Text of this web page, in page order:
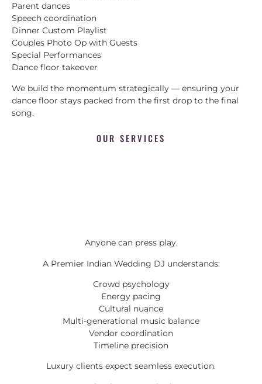
Parent dances
Speech coordination
Dinner Custom Playlist
Couples Photo Op with Guests
Special Performances
Dance floor takeover
We build the momentum strategically — ensuring your
dance floor stays packed from the first drop to the final
song.
OUR SERVICES
Anyone can press play.
A Premier Indian Wedding DJ understands:
Crowd psychology
Energy pacing
Cultural nuance
Multi-generational music balance
Vendor coordination
Timeline precision
Luxury clients expect seamless execution.